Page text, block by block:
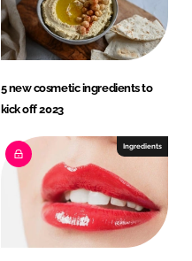
5 new cosmetic ingredients to
kick off 2023
Ingredients